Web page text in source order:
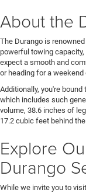
About the
The Durango is
powerful towing
expect a smooth and
or heading for a weekend
Additionally, you're
which includes such
volume, 38.6 inches of
17.2 cubic feet behind
Explore
Durango
While we invite you to